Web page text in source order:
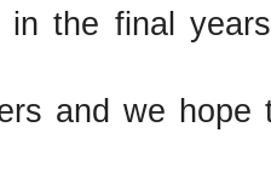
in the final
and we